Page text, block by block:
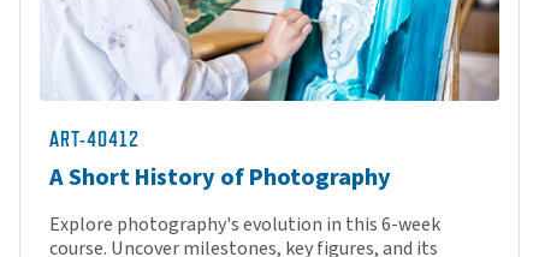
ART-40412
A Short History of Photography
Explore photography's evolution in this 6-week
course. Uncover milestones, key figures, and its